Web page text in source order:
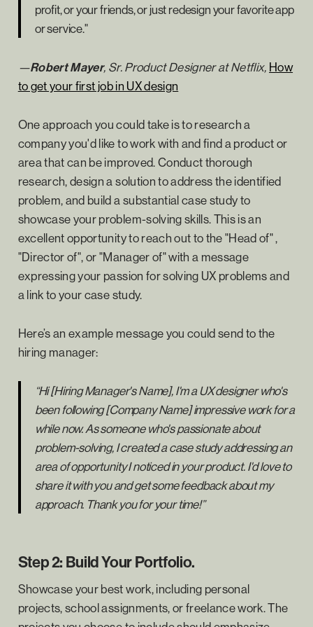
profit, or your friends, or just redesign your favorite app
or service."
—Robert Mayer, Sr. Product Designer at Netflix, How
to get your first job in UX design
One approach you could take is to research a
company you'd like to work with and find a product or
area that can be improved. Conduct thorough
research, design a solution to address the identified
problem, and build a substantial case study to
showcase your problem-solving skills. This is an
excellent opportunity to reach out to the "Head of" ,
"Director of", or "Manager of" with a message
expressing your passion for solving UX problems and
a link to your case study.
Here’s an example message you could send to the
hiring manager:
“Hi [Hiring Manager's Name], I'm a UX designer who's
been following [Company Name] impressive work for a
while now. As someone who's passionate about
problem-solving, I created a case study addressing an
area of opportunity I noticed in your product. I'd love to
share it with you and get some feedback about my
approach. Thank you for your time!”
Step 2: Build Your Portfolio.
Showcase your best work, including personal
projects, school assignments, or freelance work. The